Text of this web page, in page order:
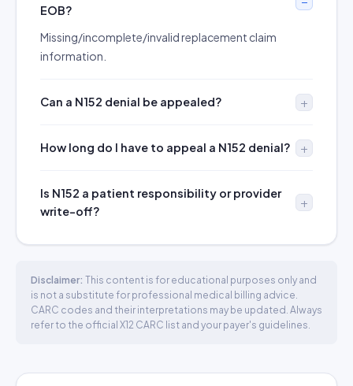
EOB?
Missing/incomplete/invalid replacement claim
information.
Can a N152 denial be appealed?
How long do I have to appeal a N152 denial?
Is N152 a patient responsibility or provider
write-off?
Disclaimer: This content is for educational purposes only and
is not a substitute for professional medical billing advice.
CARC codes and their interpretations may be updated. Always
refer to the official X12 CARC list and your payer's guidelines.